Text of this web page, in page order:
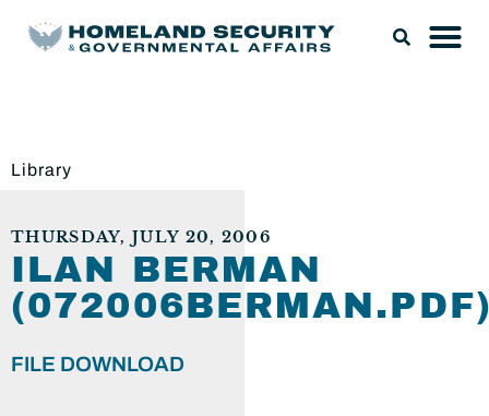
Library
THURSDAY, JULY 20, 2006
ILAN BERMAN
FILE DOWNLOAD